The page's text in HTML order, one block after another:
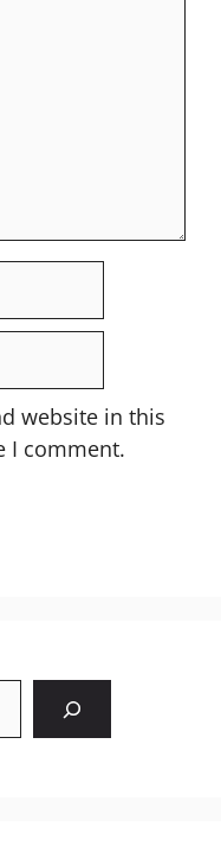
website in this
I comment.